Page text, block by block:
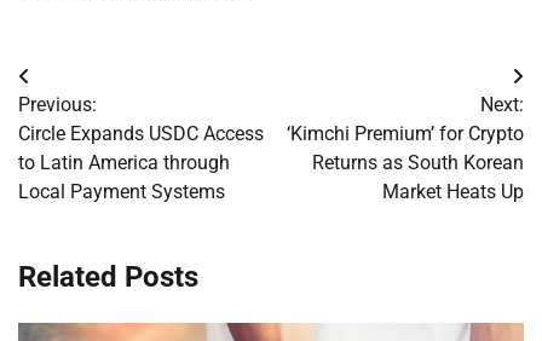
Post
navigation
Previous:
Circle Expands USDC Access
to Latin America through
Local Payment Systems
Next:
‘Kimchi Premium’ for Crypto
Returns as South Korean
Market Heats Up
Related Posts